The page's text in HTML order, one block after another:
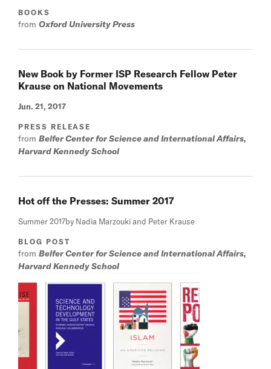
BOOKS
from Oxford University Press
New Book by Former ISP Research Fellow Peter
Krause on National Movements
Jun. 21, 2017
PRESS RELEASE
from Belfer Center for Science and International Affairs,
Harvard Kennedy School
Hot off the Presses: Summer 2017
Summer 2017by Nadia Marzouki and Peter Krause
BLOG POST
from Belfer Center for Science and International Affairs,
Harvard Kennedy School